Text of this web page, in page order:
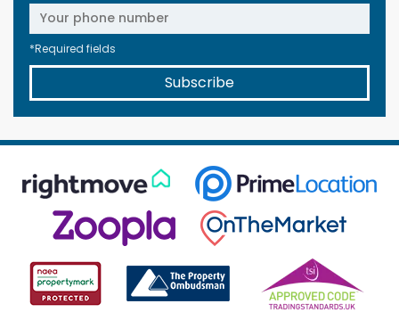
*Required fields
Subscribe